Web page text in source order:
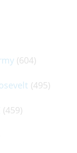
(604)
(495)
(459)